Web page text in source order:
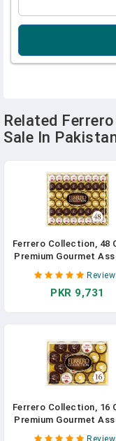
Related
Sale In
Ferrero Collection, 48
Premium Gourmet
Hazelnut Milk
Dark Chocolate
Coconut, Mother's
PKR 9,731
Ferrero Collection, 16
Premium Gourmet
Hazelnut Milk